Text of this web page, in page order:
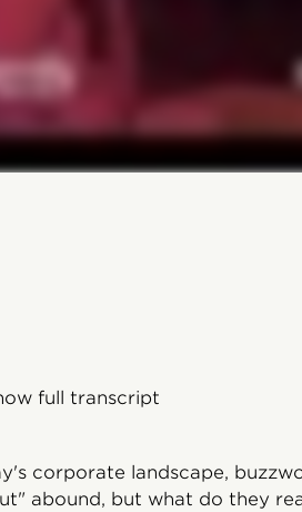
full transcript
corporate landscape,
abound, but what do they